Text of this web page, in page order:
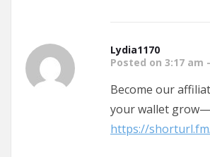
Lydia1170
Posted on 3:17 am
Become our
your wallet
https://